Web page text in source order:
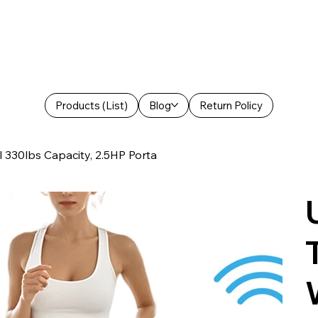
Products (List) Blog Return Policy
Capacity, 2.5HP Porta